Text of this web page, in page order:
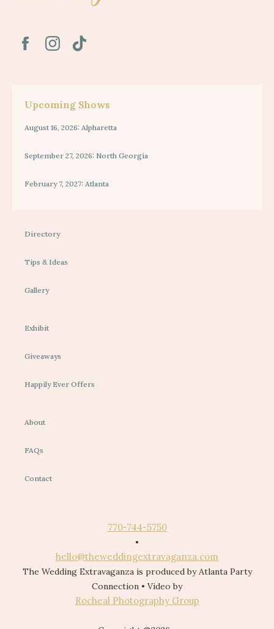
Upcoming Shows
August 16, 2026: Alpharetta
September 27, 2026: North Georgia
February 7, 2027: Atlanta
Directory
Tips & Ideas
Gallery
Exhibit
Giveaways
Happily Ever Offers
About
FAQs
Contact
770-744-5750
•
hello@theweddingextravaganza.com
The Wedding Extravaganza is produced by Atlanta Party
Connection • Video by
Rocheal Photography Group